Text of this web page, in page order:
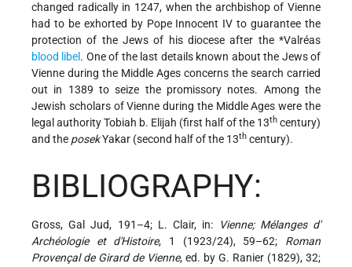
changed radically in 1247, when the archbishop of Vienne
had to be exhorted by Pope Innocent IV to guarantee the
protection of the Jews of his diocese after the *Valréas
blood libel . One of the last details known about the Jews of
Vienne during the Middle Ages concerns the search carried
out in 1389 to seize the promissory notes. Among the
Jewish scholars of Vienne during the Middle Ages were the
legal authority Tobiah b. Elijah (first half of the 13th century)
and the posekYakar (second half of the 13th century).
BIBLIOGRAPHY:
Gross, Gal Jud, 191–4; L. Clair, in:
Vienne; Mélanges d'
Archéologie et d'Histoire, 1 (1923/24), 59–62; Roman
Provençal de Girard de Vienne, ed. by G. Ranier (1829), 32;